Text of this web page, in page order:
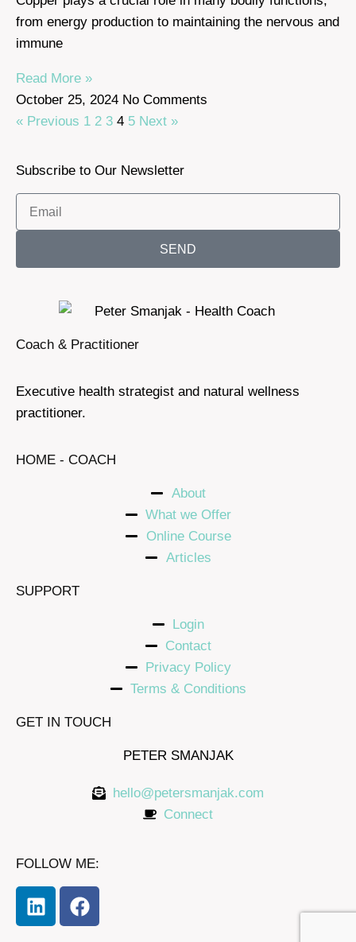
from energy production to maintaining the nervous and
immune
Read More »
October 25, 2024 No Comments
« Previous 1 2 3 4 5 Next »
Subscribe to Our Newsletter
SEND
Coach & Practitioner
Executive health strategist and natural wellness
practitioner.
HOME - COACH
About
What we Offer
Online Course
Articles
SUPPORT
Login
Contact
Privacy Policy
Terms & Conditions
GET IN TOUCH
PETER SMANJAK
hello@petersmanjak.com
Connect
FOLLOW ME: